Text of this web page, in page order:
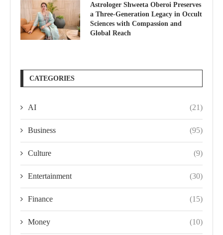
Astrologer Shweeta Oberoi Preserves
a Three-Generation Legacy in Occult
Sciences with Compassion and
Global Reach
CATEGORIES
AI (21)
Business (95)
Culture (9)
Entertainment (30)
Finance (15)
Money (10)